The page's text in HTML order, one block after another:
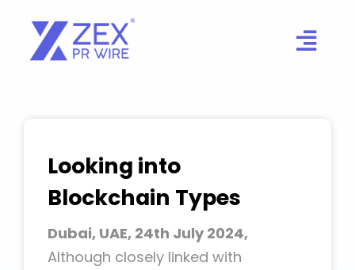
content
Looking into
Blockchain Types
Dubai, UAE, 24th July 2024,
Although closely linked with